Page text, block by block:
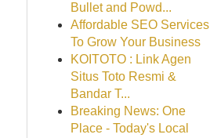
Bullet and Powd...
Affordable SEO Services
To Grow Your Business
KOITOTO : Link Agen
Situs Toto Resmi &
Bandar T...
Breaking News: One
Place - Today's Local